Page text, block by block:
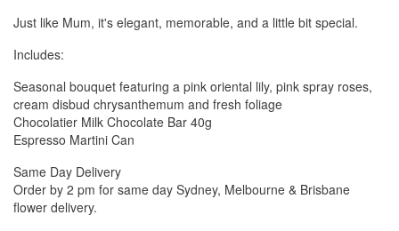
Just like Mum, it's elegant, memorable, and a little bit special.
Includes:
Seasonal bouquet featuring a pink oriental lily, pink spray roses,
cream disbud chrysanthemum and fresh foliage
Chocolatier Milk Chocolate Bar 40g
Espresso Martini Can
Same Day Delivery
Order by 2 pm for same day Sydney, Melbourne & Brisbane
flower delivery.